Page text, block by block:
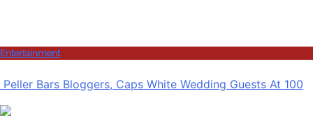
Entertainment
Peller Bars Bloggers, Caps White Wedding Guests At 100